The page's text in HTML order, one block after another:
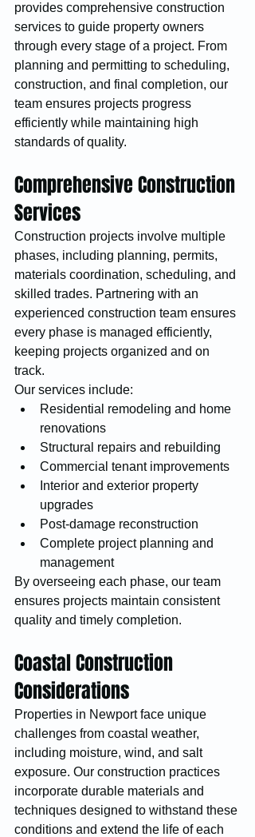
provides comprehensive construction
services to guide property owners
through every stage of a project. From
planning and permitting to scheduling,
construction, and final completion, our
team ensures projects progress
efficiently while maintaining high
standards of quality.
Comprehensive Construction
Services
Construction projects involve multiple
phases, including planning, permits,
materials coordination, scheduling, and
skilled trades. Partnering with an
experienced construction team ensures
every phase is managed efficiently,
keeping projects organized and on
track.
Our services include:
Residential remodeling and home
renovations
Structural repairs and rebuilding
Commercial tenant improvements
Interior and exterior property
upgrades
Post-damage reconstruction
Complete project planning and
management
By overseeing each phase, our team
ensures projects maintain consistent
quality and timely completion.
Coastal Construction
Considerations
Properties in Newport face unique
challenges from coastal weather,
including moisture, wind, and salt
exposure. Our construction practices
incorporate durable materials and
techniques designed to withstand these
conditions and extend the life of each